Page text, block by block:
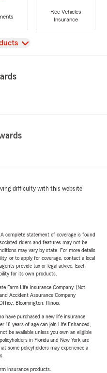
Rec Vehicles
Insurance
difficulty with this website
complete statement of coverage is found
riders and features may not be
may vary by state. For more details
or to apply for coverage, contact a local
provide tax or legal advice. Each
for its own products.
Farm Life Insurance Company. (Not
Accident Assurance Company
Bloomington, Illinois.
have purchased a new life insurance
18 years of age can join Life Enhanced,
be available unless you own an eligible
in Florida and New York are
some policyholders may experience a
insurance products.